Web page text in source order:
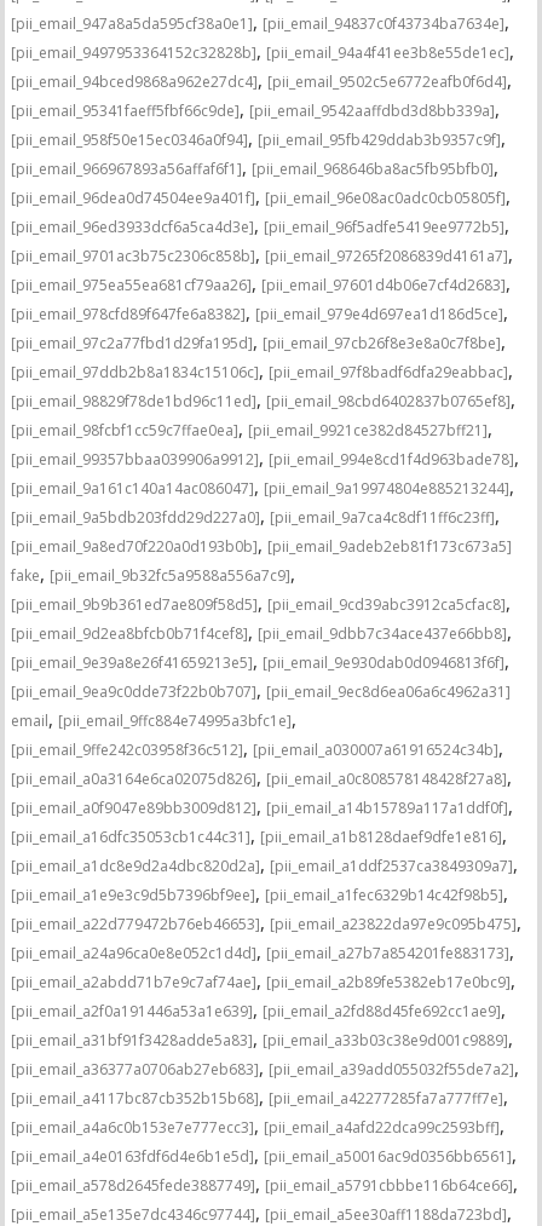
[pii_email_947a8a5da595cf38a0e1], [pii_email_94837c0f43734ba7634e],
[pii_email_9497953364152c32828b], [pii_email_94a4f41ee3b8e55de1ec],
[pii_email_94bced9868a962e27dc4], [pii_email_9502c5e6772eafb0f6d4],
[pii_email_95341faeff5fbf66c9de], [pii_email_9542aaffdbd3d8bb339a],
[pii_email_958f50e15ec0346a0f94], [pii_email_95fb429ddab3b9357c9f],
[pii_email_966967893a56affaf6f1], [pii_email_968646ba8ac5fb95bfb0],
[pii_email_96dea0d74504ee9a401f], [pii_email_96e08ac0adc0cb05805f],
[pii_email_96ed3933dcf6a5ca4d3e], [pii_email_96f5adfe5419ee9772b5],
[pii_email_9701ac3b75c2306c858b], [pii_email_97265f2086839d4161a7],
[pii_email_975ea55ea681cf79aa26], [pii_email_97601d4b06e7cf4d2683],
[pii_email_978cfd89f647fe6a8382], [pii_email_979e4d697ea1d186d5ce],
[pii_email_97c2a77fbd1d29fa195d], [pii_email_97cb26f8e3e8a0c7f8be],
[pii_email_97ddb2b8a1834c15106c], [pii_email_97f8badf6dfa29eabbac],
[pii_email_98829f78de1bd96c11ed], [pii_email_98cbd6402837b0765ef8],
[pii_email_98fcbf1cc59c7ffae0ea], [pii_email_9921ce382d84527bff21],
[pii_email_99357bbaa039906a9912], [pii_email_994e8cd1f4d963bade78],
[pii_email_9a161c140a14ac086047], [pii_email_9a19974804e885213244],
[pii_email_9a5bdb203fdd29d227a0], [pii_email_9a7ca4c8df11ff6c23ff],
[pii_email_9a8ed70f220a0d193b0b], [pii_email_9adeb2eb81f173c673a5]
fake, [pii_email_9b32fc5a9588a556a7c9],
[pii_email_9b9b361ed7ae809f58d5], [pii_email_9cd39abc3912ca5cfac8],
[pii_email_9d2ea8bfcb0b71f4cef8], [pii_email_9dbb7c34ace437e66bb8],
[pii_email_9e39a8e26f41659213e5], [pii_email_9e930dab0d0946813f6f],
[pii_email_9ea9c0dde73f22b0b707], [pii_email_9ec8d6ea06a6c4962a31]
email, [pii_email_9ffc884e74995a3bfc1e],
[pii_email_9ffe242c03958f36c512], [pii_email_a030007a61916524c34b],
[pii_email_a0a3164e6ca02075d826], [pii_email_a0c808578148428f27a8],
[pii_email_a0f9047e89bb3009d812], [pii_email_a14b15789a117a1ddf0f],
[pii_email_a16dfc35053cb1c44c31], [pii_email_a1b8128daef9dfe1e816],
[pii_email_a1dc8e9d2a4dbc820d2a], [pii_email_a1ddf2537ca3849309a7],
[pii_email_a1e9e3c9d5b7396bf9ee], [pii_email_a1fec6329b14c42f98b5],
[pii_email_a22d779472b76eb46653], [pii_email_a23822da97e9c095b475],
[pii_email_a24a96ca0e8e052c1d4d], [pii_email_a27b7a854201fe883173],
[pii_email_a2abdd71b7e9c7af74ae], [pii_email_a2b89fe5382eb17e0bc9],
[pii_email_a2f0a191446a53a1e639], [pii_email_a2fd88d45fe692cc1ae9],
[pii_email_a31bf91f3428adde5a83], [pii_email_a33b03c38e9d001c9889],
[pii_email_a36377a0706ab27eb683], [pii_email_a39add055032f55de7a2],
[pii_email_a4117bc87cb352b15b68], [pii_email_a42277285fa7a777ff7e],
[pii_email_a4a6c0b153e7e777ecc3], [pii_email_a4afd22dca99c2593bff],
[pii_email_a4e0163fdf6d4e6b1e5d], [pii_email_a50016ac9d0356bb6561],
[pii_email_a578d2645fede3887749], [pii_email_a5791cbbbe116b64ce66],
[pii_email_a5e135e7dc4346c97744], [pii_email_a5ee30aff1188da723bd],